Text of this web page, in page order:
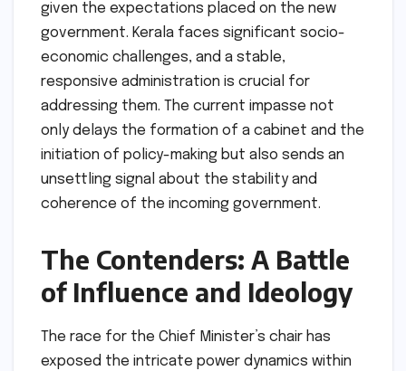
given the expectations placed on the new
government. Kerala faces significant socio-
economic challenges, and a stable,
responsive administration is crucial for
addressing them. The current impasse not
only delays the formation of a cabinet and the
initiation of policy-making but also sends an
unsettling signal about the stability and
coherence of the incoming government.
The Contenders: A Battle
of Influence and Ideology
The race for the Chief Minister’s chair has
exposed the intricate power dynamics within